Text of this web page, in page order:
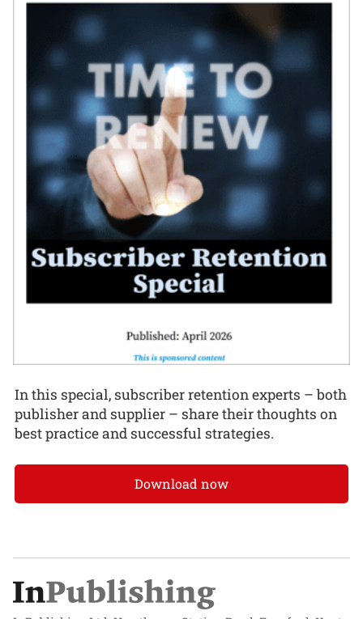
In this special, subscriber retention experts – both
publisher and supplier – share their thoughts on
best practice and successful strategies.
Download now